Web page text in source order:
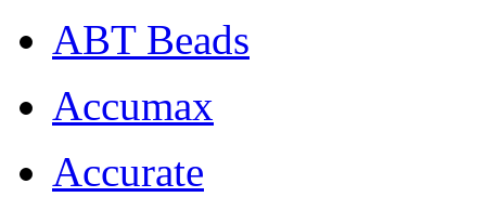
ABT Beads
Accumax
Accurate